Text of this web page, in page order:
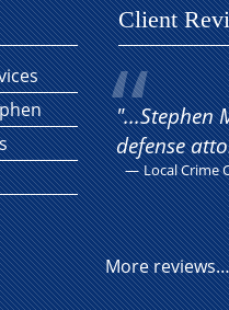
Client
"...Stephen
defense
Local Crime
More reviews…